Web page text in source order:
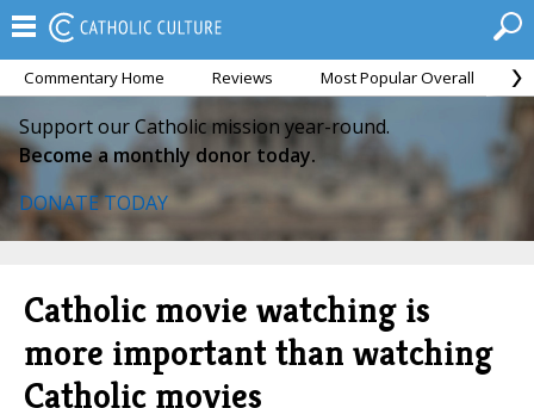
Commentary Home Reviews Most Popular Overall
Support our Catholic mission year-round.
Become a monthly donor today.
DONATE TODAY
Catholic movie watching is
more important than watching
Catholic movies